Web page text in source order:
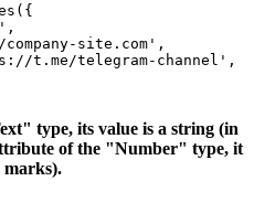
site.com',
t.me/telegram-channel',
type, its value is a string (in
of the "Number" type, it
marks).